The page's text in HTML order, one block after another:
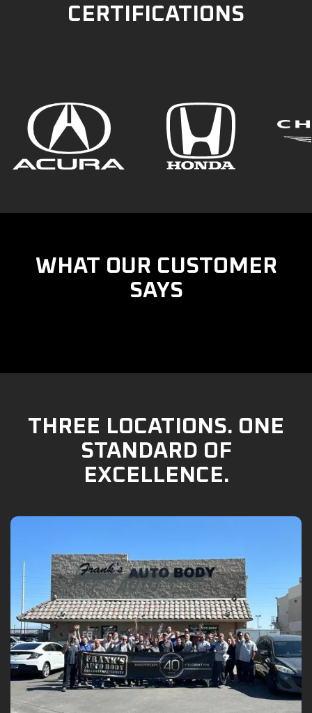
CERTIFICATIONS
WHAT OUR CUSTOMER
SAYS
THREE LOCATIONS. ONE
STANDARD OF
EXCELLENCE.